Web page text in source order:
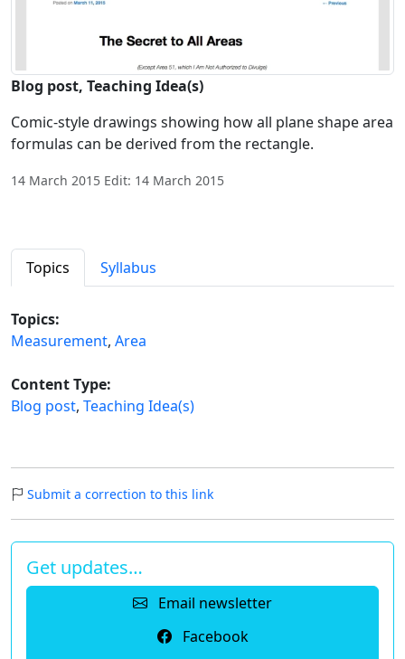
Blog post, Teaching Idea(s)
Comic-style drawings showing how all plane shape area
formulas can be derived from the rectangle.
14 March 2015 Edit: 14 March 2015
Topics Syllabus
Topics:
Measurement, Area
Content Type:
Blog post, Teaching Idea(s)
Submit a correction to this link
Get updates…
Email newsletter
Facebook